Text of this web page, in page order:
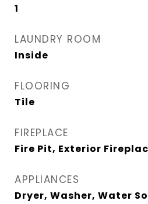
1
LAUNDRY ROOM
Inside
FLOORING
Tile
FIREPLACE
Fire Pit, Exterior
APPLIANCES
Dryer, Washer, Water